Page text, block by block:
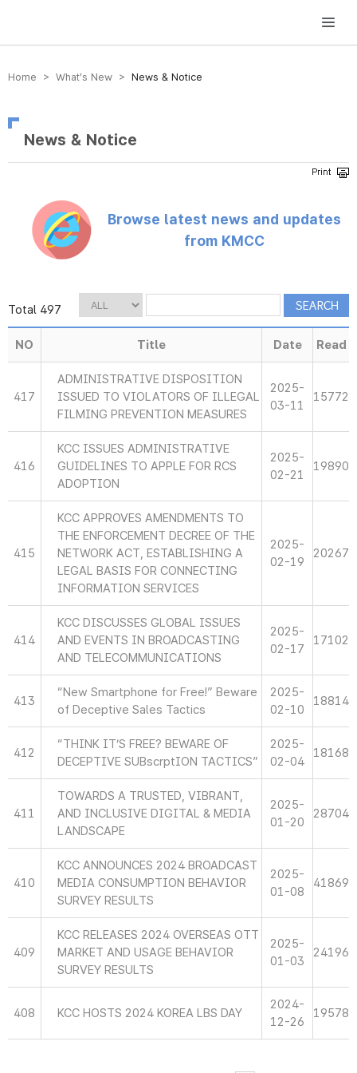
방송미디어통신위원회 Korea Media and Communications Commission
Home > What’s New > News & Notice
News & Notice
Browse latest news and updates
from KMCC
Total 497
NO Title Date Read
417
ADMINISTRATIVE DISPOSITION
ISSUED TO VIOLATORS OF ILLEGAL
FILMING PREVENTION MEASURES
2025-
03-11
15772
416
KCC ISSUES ADMINISTRATIVE
GUIDELINES TO APPLE FOR RCS
ADOPTION
2025-
02-21
19890
415
KCC APPROVES AMENDMENTS TO
THE ENFORCEMENT DECREE OF THE
NETWORK ACT, ESTABLISHING A
LEGAL BASIS FOR CONNECTING
INFORMATION SERVICES
2025-
02-19
20267
414
KCC DISCUSSES GLOBAL ISSUES
AND EVENTS IN BROADCASTING
AND TELECOMMUNICATIONS
2025-
02-17
17102
413
“New Smartphone for Free!” Beware
of Deceptive Sales Tactics
2025-
02-10
18814
412
“THINK IT’S FREE? BEWARE OF
DECEPTIVE SUBscrptION TACTICS”
2025-
02-04
18168
411
TOWARDS A TRUSTED, VIBRANT,
AND INCLUSIVE DIGITAL & MEDIA
LANDSCAPE
2025-
01-20
28704
410
KCC ANNOUNCES 2024 BROADCAST
MEDIA CONSUMPTION BEHAVIOR
SURVEY RESULTS
2025-
01-08
41869
409
KCC RELEASES 2024 OVERSEAS OTT
MARKET AND USAGE BEHAVIOR
SURVEY RESULTS
2025-
01-03
24196
408 KCC HOSTS 2024 KOREA LBS DAY
2024-
12-26
19578